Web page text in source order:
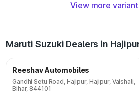
View more
Maruti Suzuki Dealers in
Reeshav Automobiles
Gandhi Setu Road, Hajipur, Hajipur, Vaishali,
Bihar, 844101